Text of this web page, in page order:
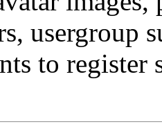
usergroup
to register